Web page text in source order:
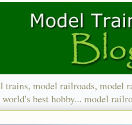
trains, model railroads, model
best hobby... model